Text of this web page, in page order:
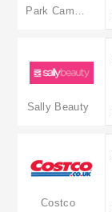
Sally Beauty
Costco